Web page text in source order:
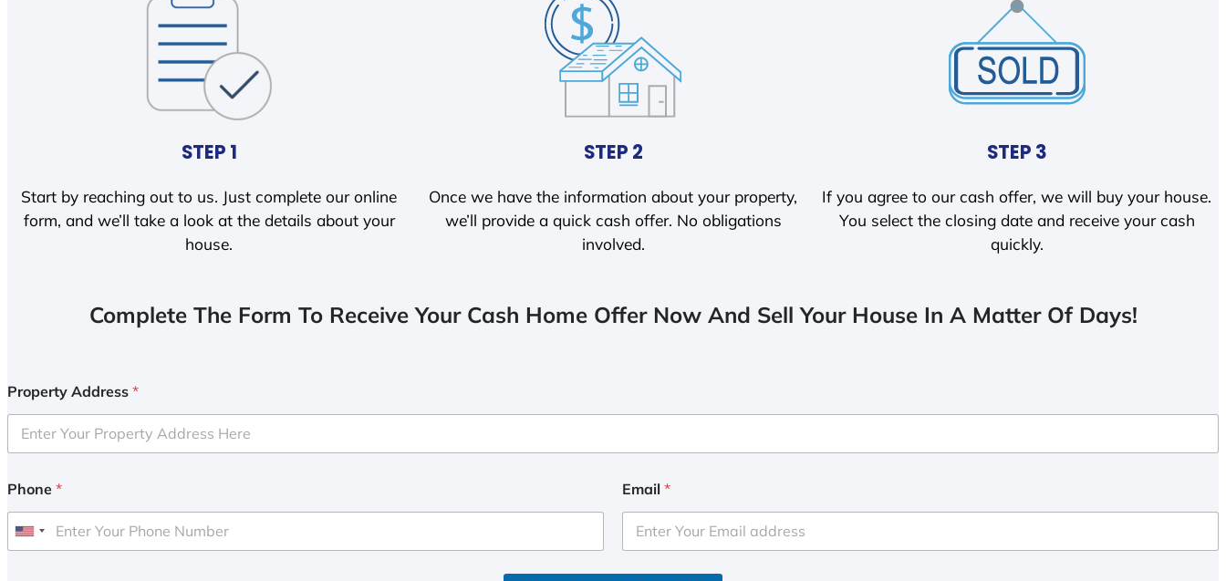
STEP 1
Start by reaching out to us. Just complete our online
form, and we’ll take a look at the details about your
house.
STEP 2
Once we have the information about your property,
we’ll provide a quick cash offer. No obligations
involved.
STEP 3
If you agree to our cash offer, we will buy your house.
You select the closing date and receive your cash
quickly.
Complete The Form To Receive Your Cash Home Offer Now And Sell Your House In A Matter Of Days!
Property Address *
Phone *
U
Email *